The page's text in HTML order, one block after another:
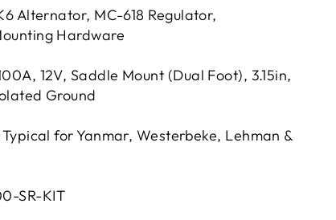
Alternator, MC-618 Regulator,
Hardware
12V, Saddle Mount (Dual Foot), 3.15in,
Ground
for Yanmar, Westerbeke, Lehman &
SR-KIT